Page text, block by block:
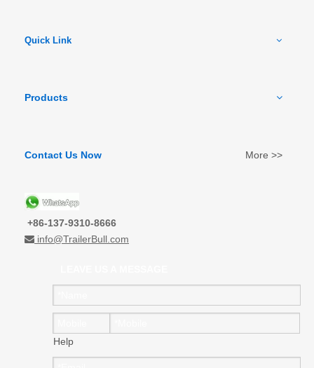
Quick Link
Products
Contact Us Now More >>
+86-137-9310-8666
 info@TrailerBull.com
Help